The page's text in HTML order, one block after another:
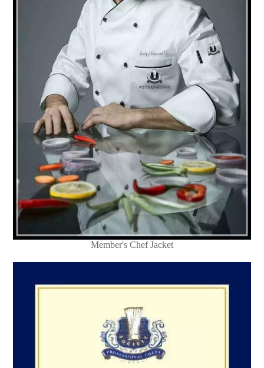
Member's Chef Jacket